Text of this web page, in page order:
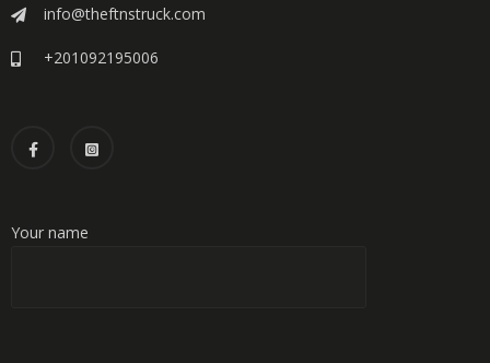
info@theftnstruck.com
+201092195006
Your name